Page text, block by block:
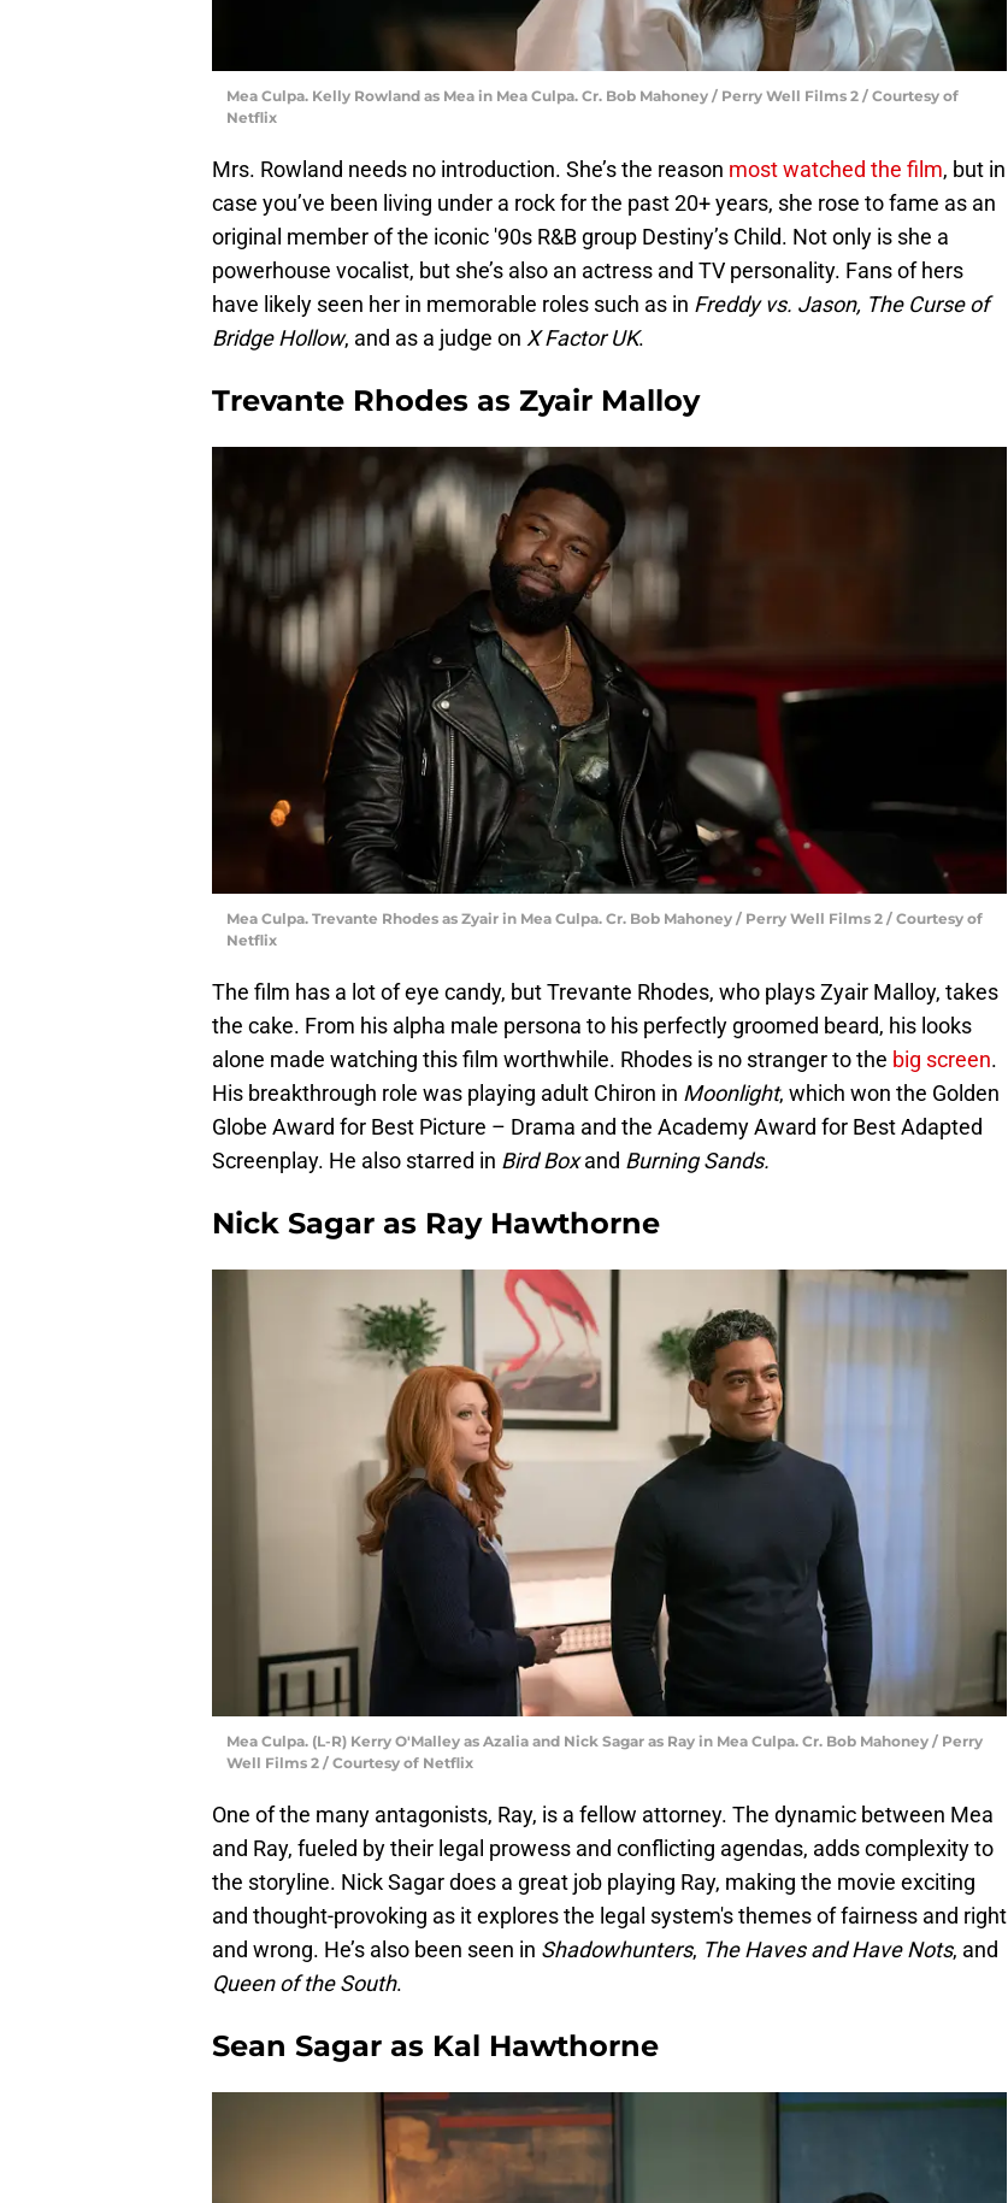
Mea Culpa. Kelly Rowland as Mea in Mea Culpa. Cr. Bob Mahoney / Perry Well Films 2 / Courtesy of
Netflix
Mrs. Rowland needs no introduction. She’s the reason most watched the film, but in
case you’ve been living under a rock for the past 20+ years, she rose to fame as an
original member of the iconic '90s R&B group Destiny’s Child. Not only is she a
powerhouse vocalist, but she’s also an actress and TV personality. Fans of hers
have likely seen her in memorable roles such as in Freddy vs. Jason, The Curse of
Bridge Hollow, and as a judge on X Factor UK.
Trevante Rhodes as Zyair Malloy
Mea Culpa. Trevante Rhodes as Zyair in Mea Culpa. Cr. Bob Mahoney / Perry Well Films 2 / Courtesy of
Netflix
The film has a lot of eye candy, but Trevante Rhodes, who plays Zyair Malloy, takes
the cake. From his alpha male persona to his perfectly groomed beard, his looks
alone made watching this film worthwhile. Rhodes is no stranger to the big screen.
His breakthrough role was playing adult Chiron in Moonlight, which won the Golden
Globe Award for Best Picture – Drama and the Academy Award for Best Adapted
Screenplay. He also starred in Bird Boxand Burning Sands.
Nick Sagar as Ray Hawthorne
Mea Culpa. (L-R) Kerry O'Malley as Azalia and Nick Sagar as Ray in Mea Culpa. Cr. Bob Mahoney / Perry
Well Films 2 / Courtesy of Netflix
One of the many antagonists, Ray, is a fellow attorney. The dynamic between Mea
and Ray, fueled by their legal prowess and conflicting agendas, adds complexity to
the storyline. Nick Sagar does a great job playing Ray, making the movie exciting
and thought-provoking as it explores the legal system's themes of fairness and right
and wrong. He’s also been seen in Shadowhunters, The Haves and Have Nots, and
Queen of the South.
Sean Sagar as Kal Hawthorne